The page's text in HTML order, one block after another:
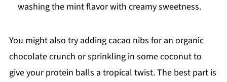
washing the mint flavor with creamy sweetness.
You might also try adding cacao nibs for an organic
chocolate crunch or sprinkling in some coconut to
give your protein balls a tropical twist. The best part is